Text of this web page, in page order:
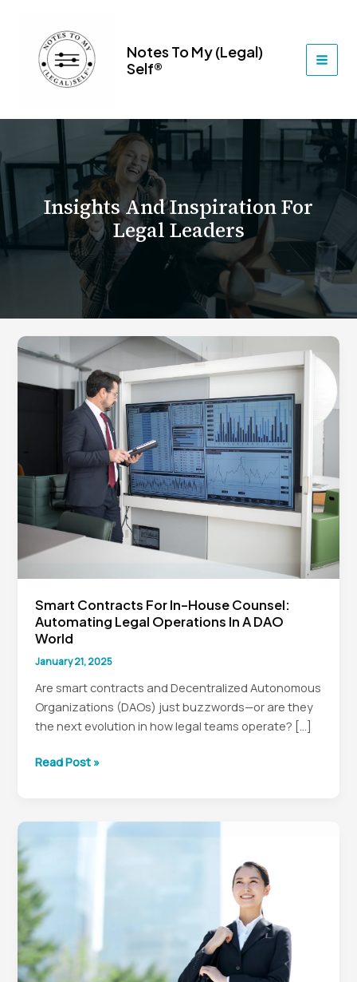
content
Notes To My (Legal)
Self®
Insights And Inspiration For
Legal Leaders
Smart Contracts For In-House Counsel:
Automating Legal Operations In A DAO
World
January 21, 2025
Are smart contracts and Decentralized Autonomous
Organizations (DAOs) just buzzwords—or are they
the next evolution in how legal teams operate? […]
Smart
In-
Automating
Legal
Operations
in
a
DAO
Read Post »